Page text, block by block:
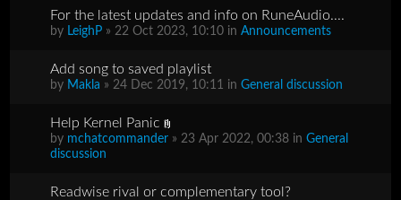
For the latest updates and info on RuneAudio....
by LeighP » 22 Oct 2023, 10:10 inAnnouncements
Add song to saved playlist
by Makla » 24 Dec 2019, 10:11 inGeneral discussion
Help Kernel Panic
by mchatcommander » 23 Apr 2022, 00:38 inGeneral
discussion
Readwise rival or complementary tool?